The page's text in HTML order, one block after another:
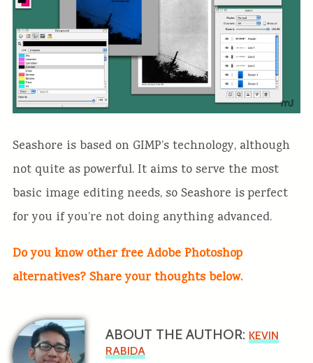
Seashore is based on GIMP’s technology, although
not quite as powerful. It aims to serve the most
basic image editing needs, so Seashore is perfect
for you if you’re not doing anything advanced.
Do you know other free Adobe Photoshop
alternatives? Share your thoughts below.
ABOUT THE AUTHOR: KEVIN
RABIDA